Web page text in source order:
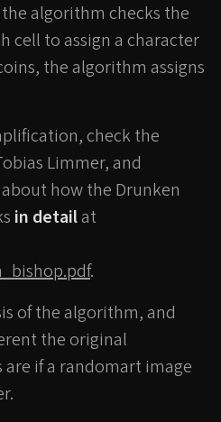
algorithm checks the
cell to assign a character
the algorithm assigns
check the
Limmer, and
how the Drunken
in detailat
.
of the algorithm, and
the original
if a randomart image